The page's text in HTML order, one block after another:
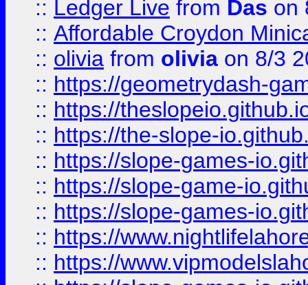
:: Ledger Live from Das on
:: Affordable Croydon
:: olivia from olivia on 8/3
:: https://geometrydash-
:: https://
:: https://the-slope-
:: https://slope-games-
:: https://slope-game-
:: https://slope-games-
:: https://
:: https://